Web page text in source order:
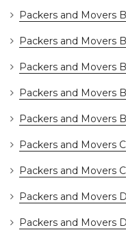
Packers and Movers
Packers and Movers
Packers and Movers
Packers and Movers
Packers and Movers
Packers and Movers
Packers and Movers
Packers and Movers
Packers and Movers